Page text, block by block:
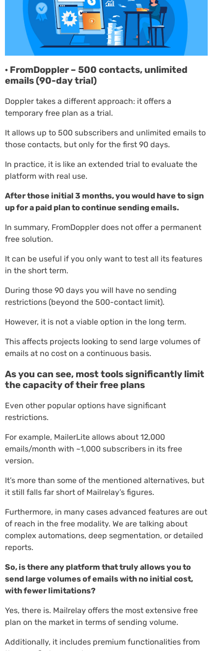
· FromDoppler – 500 contacts, unlimited
emails (90-day trial)
Doppler takes a different approach: it offers a
temporary free plan as a trial.
It allows up to 500 subscribers and unlimited emails to
those contacts, but only for the first 90 days.
In practice, it is like an extended trial to evaluate the
platform with real use.
After those initial 3 months, you would have to sign
up for a paid plan to continue sending emails.
In summary, FromDoppler does not offer a permanent
free solution.
It can be useful if you only want to test all its features
in the short term.
During those 90 days you will have no sending
restrictions (beyond the 500-contact limit).
However, it is not a viable option in the long term.
This affects projects looking to send large volumes of
emails at no cost on a continuous basis.
As you can see, most tools significantly limit
the capacity of their free plans
Even other popular options have significant
restrictions.
For example, MailerLite allows about 12,000
emails/month with ~1,000 subscribers in its free
version.
It’s more than some of the mentioned alternatives, but
it still falls far short of Mailrelay’s figures.
Furthermore, in many cases advanced features are out
of reach in the free modality. We are talking about
complex automations, deep segmentation, or detailed
reports.
So, is there any platform that truly allows you to
send large volumes of emails with no initial cost,
with fewer limitations?
Yes, there is. Mailrelay offers the most extensive free
plan on the market in terms of sending volume.
Additionally, it includes premium functionalities from